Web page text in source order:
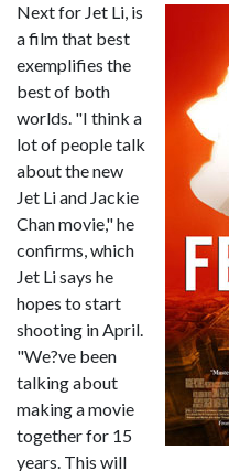
Next for Jet Li, is
a film that best
exemplifies the
best of both
worlds. "I think a
lot of people talk
about the new
Jet Li and Jackie
Chan movie," he
confirms, which
Jet Li says he
hopes to start
shooting in April.
"We?ve been
talking about
making a movie
together for 15
years. This will